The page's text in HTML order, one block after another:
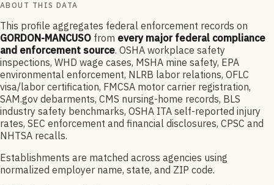
ABOUT THIS DATA
This profile aggregates federal enforcement records on
GORDON-MANCUSO from every major federal compliance
and enforcement source. OSHA workplace safety
inspections, WHD wage cases, MSHA mine safety, EPA
environmental enforcement, NLRB labor relations, OFLC
visa/labor certification, FMCSA motor carrier registration,
SAM.gov debarments, CMS nursing-home records, BLS
industry safety benchmarks, OSHA ITA self-reported injury
rates, SEC enforcement and financial disclosures, CPSC and
NHTSA recalls.
Establishments are matched across agencies using
normalized employer name, state, and ZIP code.